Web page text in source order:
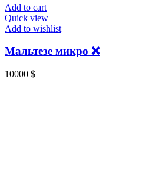
Add to cart
Quick view
Add to wishlist
Мальтезе микро ❌
10000 $